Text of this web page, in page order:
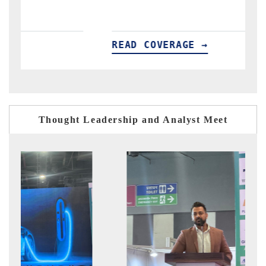
READ COVERAGE →
Thought Leadership and Analyst Meet